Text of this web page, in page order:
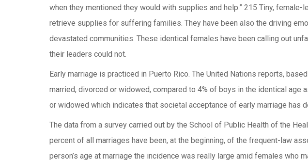
when they mentioned they would with supplies and help.” 215 Tiny,
retrieve supplies for suffering families. They have been also the driving
devastated communities. These identical females have been calling out
their leaders could not.
Early marriage is practiced in Puerto Rico. The United Nations reports,
married, divorced or widowed, compared to 4% of boys in the identical age
or widowed which indicates that societal acceptance of early marriage has
The data from a survey carried out by the School of Public Health of the
percent of all marriages have been, at the beginning, of the frequent-law
person’s age at marriage the incidence was really large amid females